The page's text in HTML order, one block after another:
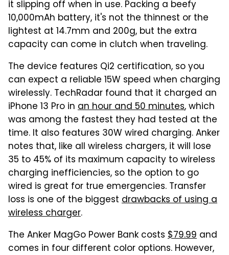
it slipping off when in use. Packing a beefy
10,000mAh battery, it's not the thinnest or the
lightest at 14.7mm and 200g, but the extra
capacity can come in clutch when traveling.
The device features Qi2 certification, so you
can expect a reliable 15W speed when charging
wirelessly. TechRadar found that it charged an
iPhone 13 Pro in an hour and 50 minutes, which
was among the fastest they had tested at the
time. It also features 30W wired charging. Anker
notes that, like all wireless chargers, it will lose
35 to 45% of its maximum capacity to wireless
charging inefficiencies, so the option to go
wired is great for true emergencies. Transfer
loss is one of the biggest drawbacks of using a
wireless charger.
The Anker MagGo Power Bank costs $79.99 and
comes in four different color options. However,